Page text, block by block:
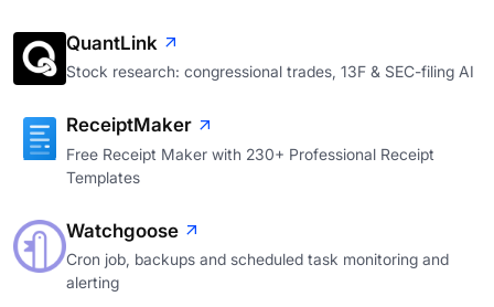
QuantLink
Stock research: congressional trades, 13F & SEC-filing AI
ReceiptMaker
Free Receipt Maker with 230+ Professional Receipt
Templates
Watchgoose
Cron job, backups and scheduled task monitoring and
alerting